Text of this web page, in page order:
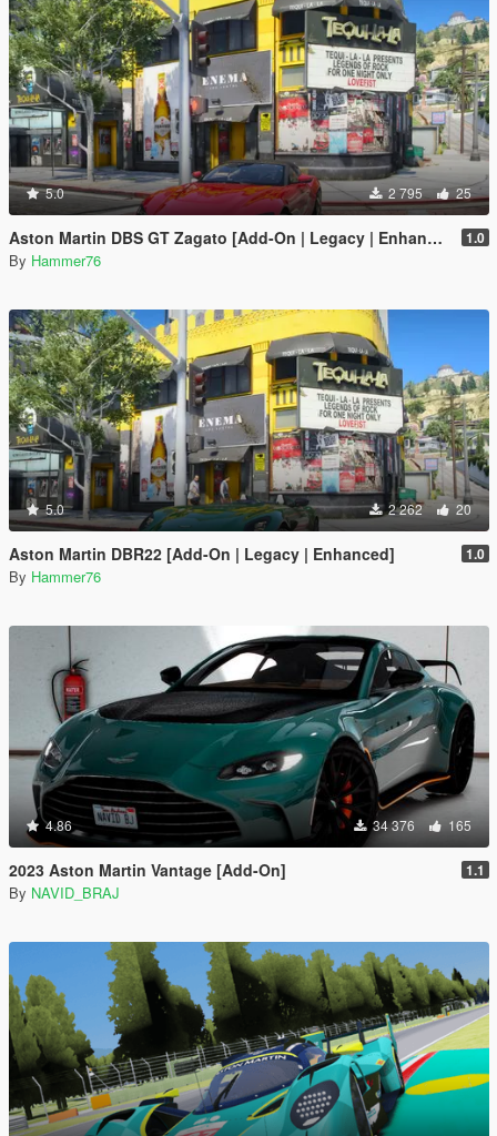
5.0 2 795 25
Aston Martin DBS GT Zagato [Add-On | Legacy | Enhanced] 1.0
By Hammer76
5.0 2 262 20
Aston Martin DBR22 [Add-On | Legacy | Enhanced] 1.0
By Hammer76
4.86 34 376 165
2023 Aston Martin Vantage [Add-On] 1.1
By NAVID_BRAJ